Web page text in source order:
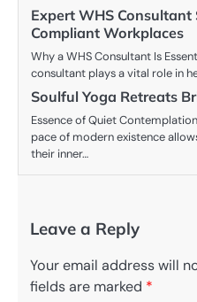
Expert WHS Consultant
Compliant Workplaces
Why a WHS Consultant Is
consultant plays a vital role in
Soulful Yoga Retreats
Essence of Quiet
pace of modern existence
their inner…
Leave a Reply
Your email address will
fields are marked *